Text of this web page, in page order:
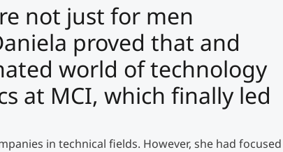
Masterclasses
Management Seminars
not just for men
proved that and
world of technology
at MCI, which finally led
in technical fields. However, she had focused